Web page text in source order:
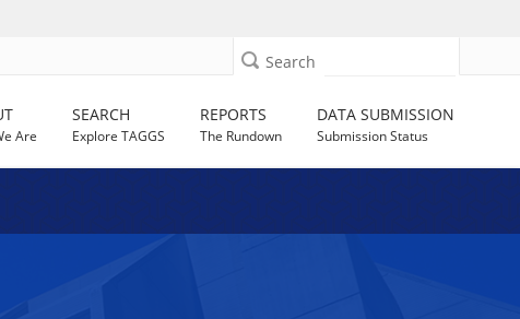
Search
Are
SEARCH
Explore TAGGS
REPORTS
The Rundown
DATA SUBMISSION
Submission Status